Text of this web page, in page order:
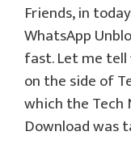
Friends, in
WhatsApp
fast. Let me
on the side of
which the Tech
Download was